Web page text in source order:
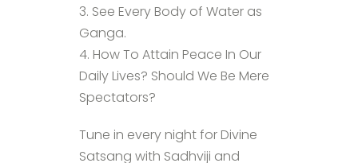
3. See Every Body of Water as
Ganga.
4. How To Attain Peace In Our
Daily Lives? Should We Be Mere
Spectators?
Tune in every night for Divine
Satsang with Sadhviji and